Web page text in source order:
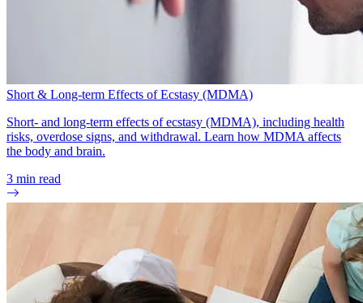
Short & Long-term Effects of Ecstasy (MDMA)
Short- and long-term effects of ecstasy (MDMA), including health
risks, overdose signs, and withdrawal. Learn how MDMA affects
the body and brain.
3 min read